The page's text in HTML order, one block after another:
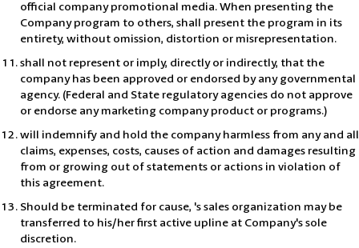
official company promotional media. When presenting the
Company program to others, shall present the program in its
entirety, without omission, distortion or misrepresentation.
shall not represent or imply, directly or indirectly, that the
company has been approved or endorsed by any governmental
agency. (Federal and State regulatory agencies do not approve
or endorse any marketing company product or programs.)
will indemnify and hold the company harmless from any and all
claims, expenses, costs, causes of action and damages resulting
from or growing out of statements or actions in violation of
this agreement.
Should be terminated for cause, 's sales organization may be
transferred to his/her first active upline at Company's sole
discretion.